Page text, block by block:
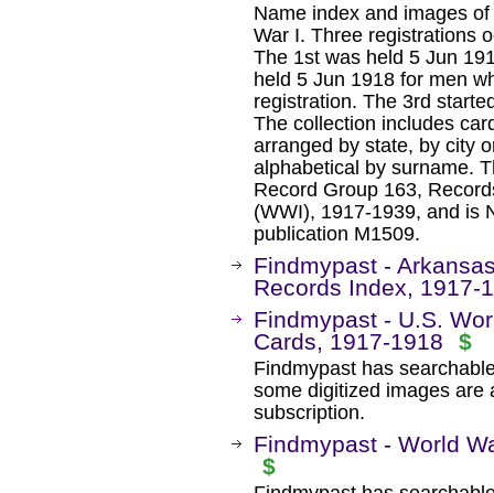
Name index and images
War I. Three registrations
The 1st was held 5 Jun
held 5 Jun 1918 for men
registration. The 3rd
The collection includes
arranged by state, by city
alphabetical by surname.
Record Group 163,
(WWI), 1917-1939, and is
publication M1509.
Findmypast -
Records Index, 1917-
Findmypast - U.S.
Cards, 1917-1918
$
Findmypast has
some digitized images are
subscription.
Findmypast - World
$